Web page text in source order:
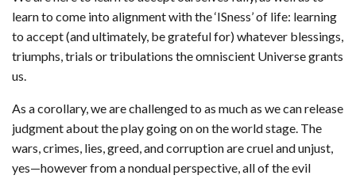
learn to come into alignment with the ‘ISness’ of life: learning
to accept (and ultimately, be grateful for) whatever blessings,
triumphs, trials or tribulations the omniscient Universe grants
us.
As a corollary, we are challenged to as much as we can release
judgment about the play going on on the world stage. The
wars, crimes, lies, greed, and corruption are cruel and unjust,
yes—however from a nondual perspective, all of the evil